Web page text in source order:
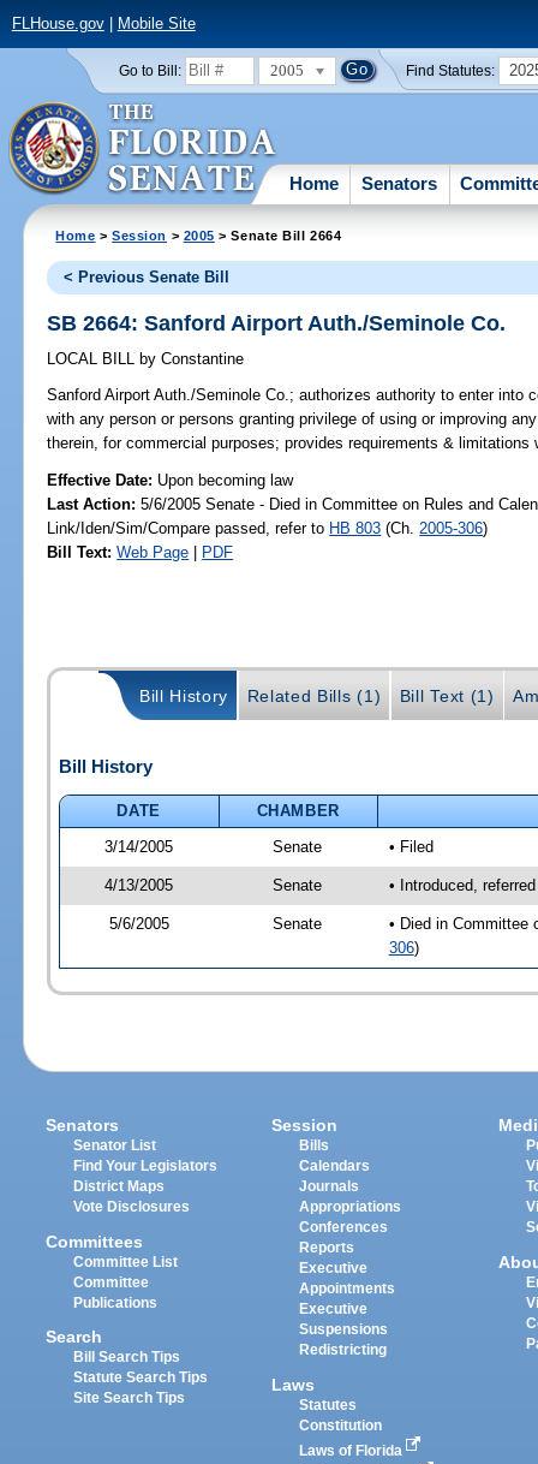
FLHouse.gov| Mobile Site
Go to Bill: 2005 Find Statutes:
Home Senators
Home >Session > 2005 > Senate Bill 2664
< Previous Senate Bill
SB 2664: Sanford Airport Auth./Seminole Co.
LOCAL BILL by Constantine
Sanford Airport Auth./Seminole Co.; authorizes authority to enter into
with any person or persons granting privilege of using or improving
therein, for commercial purposes; provides requirements & limitations
Effective Date: Upon becoming law
Last Action: 5/6/2005 Senate - Died in Committee on Rules and
Link/Iden/Sim/Compare passed, refer to HB 803 (Ch. 2005-306)
Bill Text: Web Page | PDF
Bill History Related Bills (1) Bill Text (1)
Bill History
DATE
CHAMBER
3/14/2005
Senate • Filed
4/13/2005 Senate • Introduced,
5/6/2005 Senate
• Died in Committee
306)
Senators
Senator List
Find Your Legislators
District Maps
Vote Disclosures
Committees
Committee List
Committee
Publications
Search
Bill Search Tips
Statute Search Tips
Site Search Tips
Session
Bills
Calendars
Journals
Appropriations
Conferences
Reports
Executive
Appointments
Executive
Suspensions
Redistricting
Laws
Statutes
Constitution
Laws of Florida